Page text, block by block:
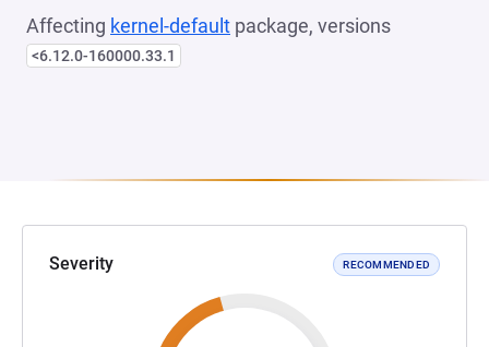
Affecting kernel-default package, versions
<6.12.0-160000.33.1
Severity RECOMMENDED